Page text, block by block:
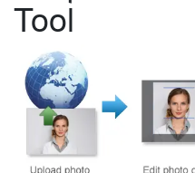
Tool